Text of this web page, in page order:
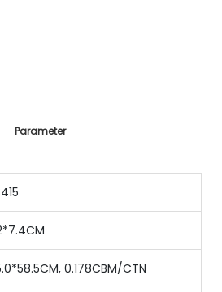
Parameter
0.178CBM/CTN